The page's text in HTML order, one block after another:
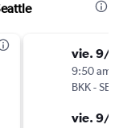
vie. 9/4
9:50 am
BKK-SEA
vie. 9/